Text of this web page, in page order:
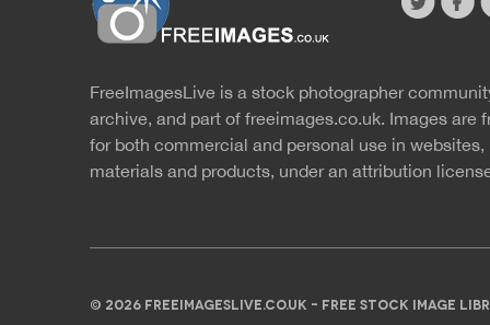
Website
FreeImagesLive is a stock photographer
archive, and part of freeimages.co.uk. Images are
for both commercial and personal use in websites,
materials and products, under an attribution
© 2026 FREEIMAGESLIVE.CO.UK - FREE STOCK IMAGE